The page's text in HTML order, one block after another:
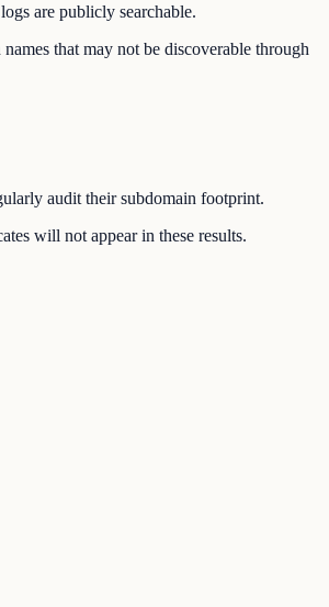
are publicly searchable.
that may not be discoverable through
audit their subdomain footprint.
will not appear in these results.